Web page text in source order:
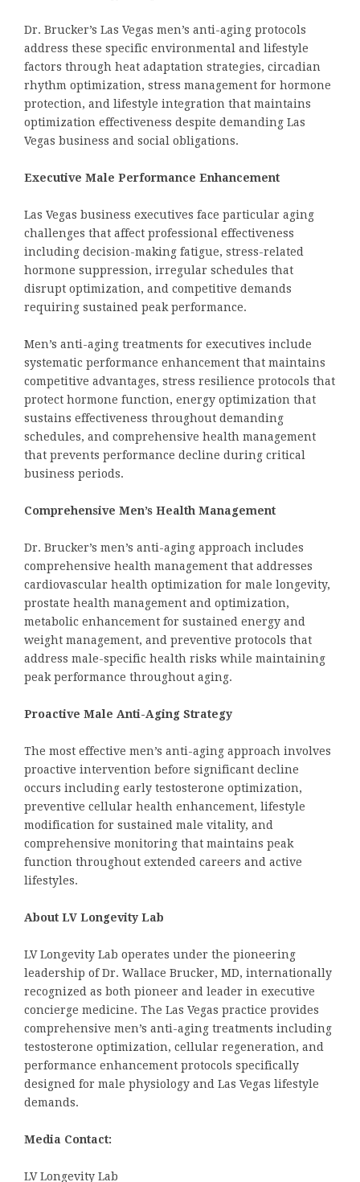
Dr. Brucker’s Las Vegas men’s anti-aging protocols
address these specific environmental and lifestyle
factors through heat adaptation strategies, circadian
rhythm optimization, stress management for hormone
protection, and lifestyle integration that maintains
optimization effectiveness despite demanding Las
Vegas business and social obligations.
Executive Male Performance Enhancement
Las Vegas business executives face particular aging
challenges that affect professional effectiveness
including decision-making fatigue, stress-related
hormone suppression, irregular schedules that
disrupt optimization, and competitive demands
requiring sustained peak performance.
Men’s anti-aging treatments for executives include
systematic performance enhancement that maintains
competitive advantages, stress resilience protocols that
protect hormone function, energy optimization that
sustains effectiveness throughout demanding
schedules, and comprehensive health management
that prevents performance decline during critical
business periods.
Comprehensive Men’s Health Management
Dr. Brucker’s men’s anti-aging approach includes
comprehensive health management that addresses
cardiovascular health optimization for male longevity,
prostate health management and optimization,
metabolic enhancement for sustained energy and
weight management, and preventive protocols that
address male-specific health risks while maintaining
peak performance throughout aging.
Proactive Male Anti-Aging Strategy
The most effective men’s anti-aging approach involves
proactive intervention before significant decline
occurs including early testosterone optimization,
preventive cellular health enhancement, lifestyle
modification for sustained male vitality, and
comprehensive monitoring that maintains peak
function throughout extended careers and active
lifestyles.
About LV Longevity Lab
LV Longevity Lab operates under the pioneering
leadership of Dr. Wallace Brucker, MD, internationally
recognized as both pioneer and leader in executive
concierge medicine. The Las Vegas practice provides
comprehensive men’s anti-aging treatments including
testosterone optimization, cellular regeneration, and
performance enhancement protocols specifically
designed for male physiology and Las Vegas lifestyle
demands.
Media Contact:
LV Longevity Lab